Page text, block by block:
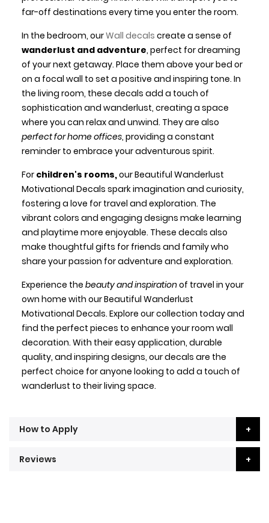
far-off destinations every time you enter the room.
In the bedroom, ourWall decals create a sense of
wanderlust and adventure, perfect for dreaming
of your next getaway. Place them above your bed or
on a focal wall to set a positive and inspiring tone. In
the living room, these decals add a touch of
sophistication and wanderlust, creating a space
where you can relax and unwind. They are also
perfect for home offices, providing a constant
reminder to embrace your adventurous spirit.
For children's rooms,our Beautiful Wanderlust
Motivational Decals spark imagination and curiosity,
fostering a love for travel and exploration. The
vibrant colors and engaging designs make learning
and playtime more enjoyable. These decals also
make thoughtful gifts for friends and family who
share your passion for adventure and exploration.
Experience the beauty and inspirationof travel in your
own home with our Beautiful Wanderlust
Motivational Decals. Explore our collection today and
find the perfect pieces to enhance your room wall
decoration. With their easy application, durable
quality, and inspiring designs, our decals are the
perfect choice for anyone looking to add a touch of
wanderlust to their living space.
How to Apply
Reviews